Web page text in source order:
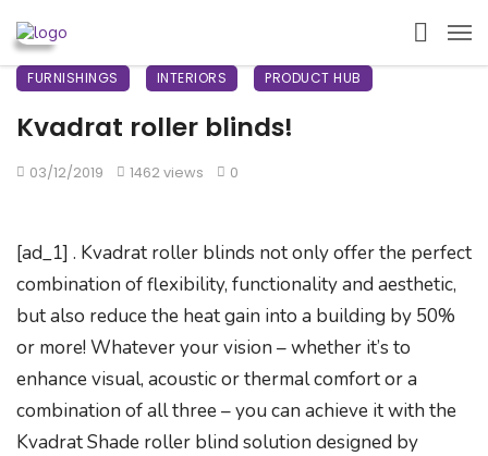
FURNISHINGS INTERIORS PRODUCT HUB
Kvadrat roller blinds!
03/12/2019 1462 views 0
[ad_1] . Kvadrat roller blinds not only offer the perfect
combination of flexibility, functionality and aesthetic,
but also reduce the heat gain into a building by 50%
or more! Whatever your vision – whether it’s to
enhance visual, acoustic or thermal comfort or a
combination of all three – you can achieve it with the
Kvadrat Shade roller blind solution designed by